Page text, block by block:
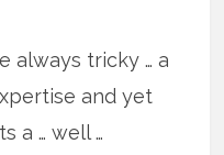
always tricky … a
and yet
a … well …